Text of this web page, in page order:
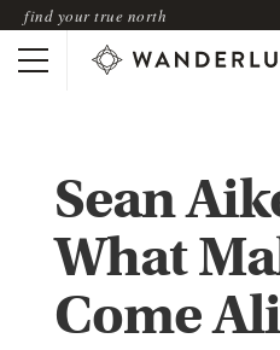
find your true north
Sean
What
Come